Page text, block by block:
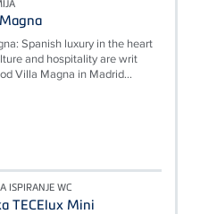
Spanish luxury in the heart
and hospitality are writ
Villa Magna in Madrid...
ISPIRANJE WC
TECElux Mini